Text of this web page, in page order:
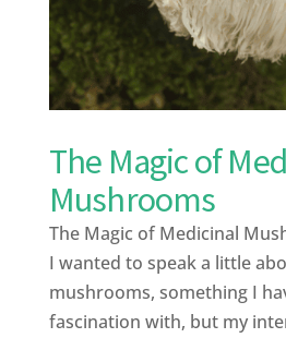
The Magic of
Mushrooms
The Magic of Medicinal
I wanted to speak a little
mushrooms, something I
fascination with, but my